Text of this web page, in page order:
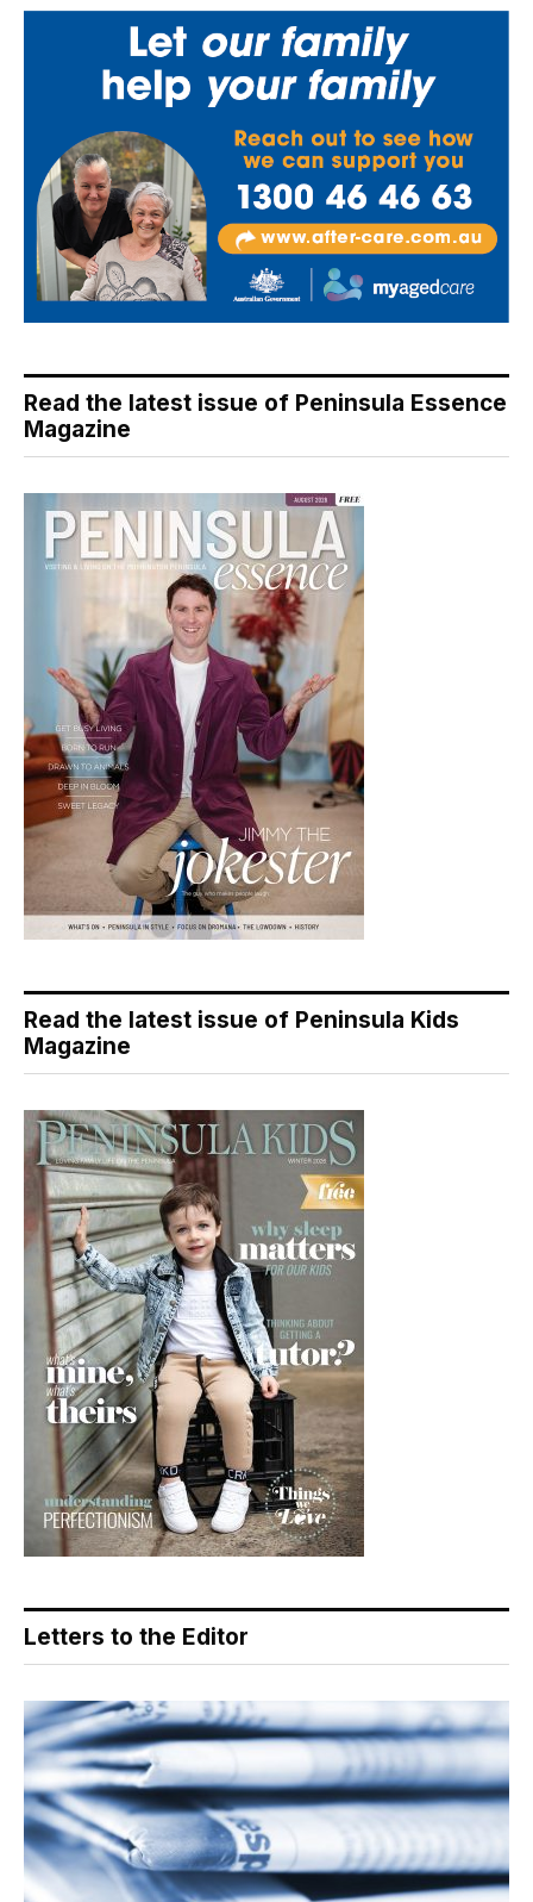
Read the latest issue of Peninsula Essence
Magazine
Read the latest issue of Peninsula Kids
Magazine
Letters to the Editor